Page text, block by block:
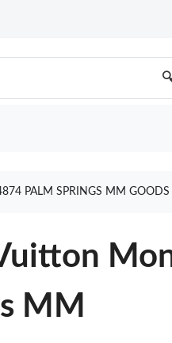
PALM SPRINGS MM
MM